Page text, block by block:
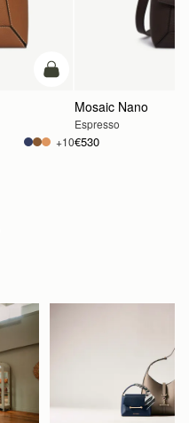
add to bag
+10
Mosaic Nano
Espresso
€530